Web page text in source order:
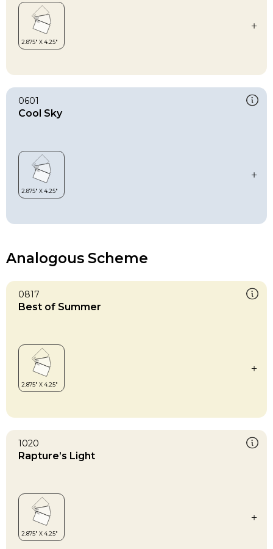
0601
Cool Sky
Analogous Scheme
0817
Best of Summer
1020
Rapture’s Light